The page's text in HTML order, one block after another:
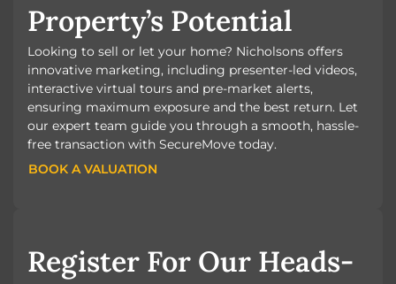
Property’s Potential
Looking to sell or let your home? Nicholsons offers
innovative marketing, including presenter-led videos,
interactive virtual tours and pre-market alerts,
ensuring maximum exposure and the best return. Let
our expert team guide you through a smooth, hassle-
free transaction with SecureMove today.
BOOK A VALUATION
BOOK A VALUATION
Register For Our Heads-